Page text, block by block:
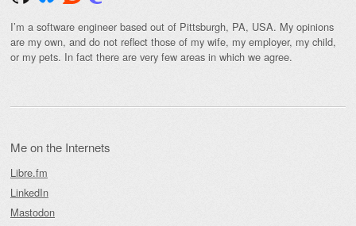
I’m a software engineer based out of Pittsburgh, PA, USA. My opinions
are my own, and do not reflect those of my wife, my employer, my child,
or my pets. In fact there are very few areas in which we agree.
Me on the Internets
Libre.fm
LinkedIn
Mastodon